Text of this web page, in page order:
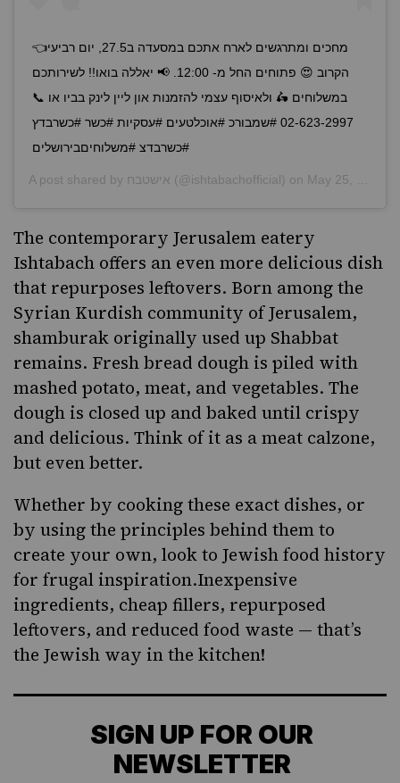
👈מחכים ומתרגשים לארח אתכם במסעדה ב27.5, יום רביעי
הקרוב 😍 פתוחים החל מ- 12:00. 📢 יאללה בואו!! לשירותכם
במשלוחים 🛵 ולאיסוף עצמי להזמנות און ליין לינק בביו או 📞
02-623-2997 #שמבורכ #אוכלטעים #עסקיות #כשר #כשרבדץ
#כשרבדצ #משלוחיםבירושלים
A post shared by אישטבח (@ishtabachofficial) on May 25, 2020 at 7:22am PDT
The contemporary Jerusalem eatery
Ishtabach offers an even more delicious dish
that repurposes leftovers. Born among the
Syrian Kurdish community of Jerusalem,
shamburak originally used up Shabbat
remains. Fresh bread dough is piled with
mashed potato, meat, and vegetables. The
dough is closed up and baked until crispy
and delicious. Think of it as a meat calzone,
but even better.
Whether by cooking these exact dishes, or
by using the principles behind them to
create your own, look to Jewish food history
for frugal inspiration.Inexpensive
ingredients, cheap fillers, repurposed
leftovers, and reduced food waste — that’s
the Jewish way in the kitchen!
SIGN UP FOR OUR
NEWSLETTER